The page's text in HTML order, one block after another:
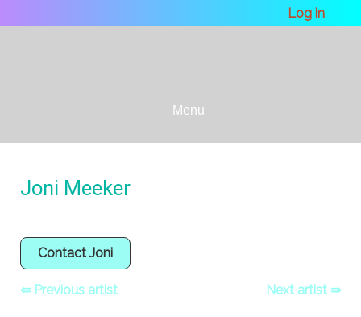
Log in
Menu
Joni Meeker
Contact Joni
⇚ Previous artist Next artist ⇛